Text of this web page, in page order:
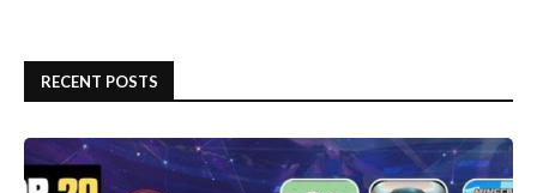
RECENT POSTS